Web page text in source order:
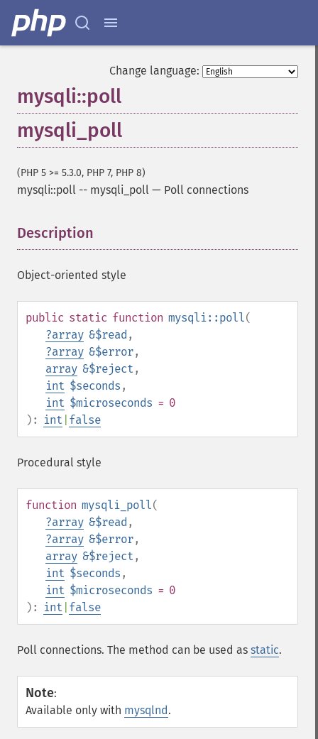
Change language:
mysqli::poll
mysqli_poll
(PHP 5 >= 5.3.0, PHP 7, PHP 8)
mysqli::poll -- mysqli_poll — Poll connections
Description
Object-oriented style
public static function mysqli::poll(
?array &$read ,
?array &$error,
array &$reject ,
int $seconds ,
int $microseconds = 0
):
int false
Procedural style
function mysqli_poll(
?array &$read ,
?array &$error,
array &$reject ,
int $seconds ,
int $microseconds = 0
):
int false
Poll connections. The method can be used as static.
Note:
Available only with mysqlnd.